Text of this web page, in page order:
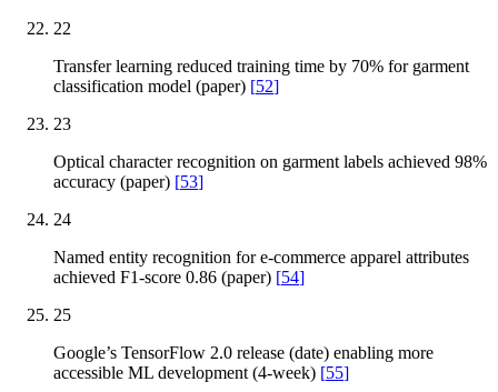
22
Transfer learning reduced training time by 70% for garment
classification model (paper) [52]
23
Optical character recognition on garment labels achieved 98%
accuracy (paper) [53]
24
Named entity recognition for e-commerce apparel attributes
achieved F1-score 0.86 (paper) [54]
25
Google’s TensorFlow 2.0 release (date) enabling more
accessible ML development (4-week) [55]